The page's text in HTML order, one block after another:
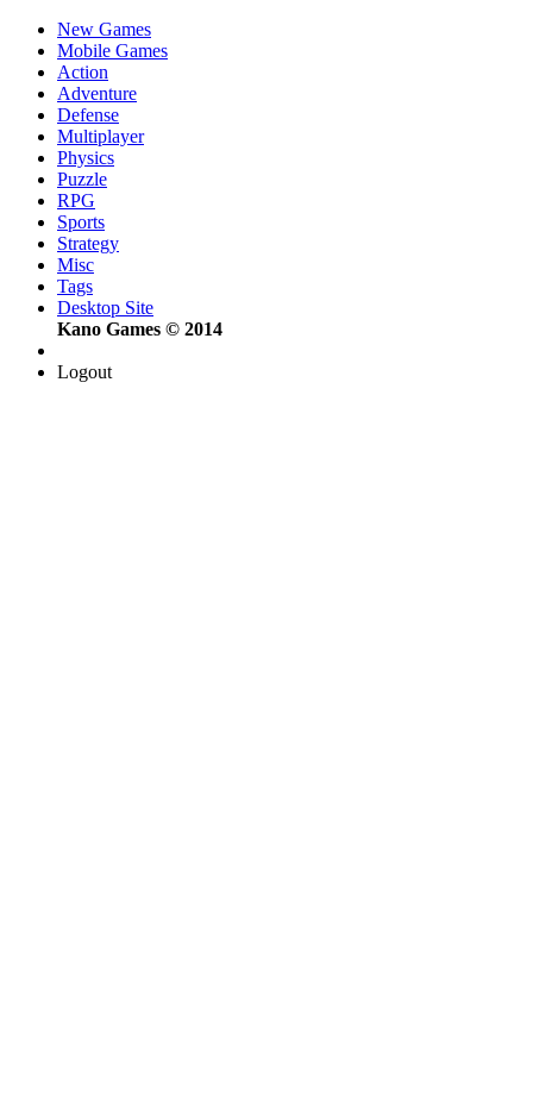
New Games
Mobile Games
Action
Adventure
Defense
Multiplayer
Physics
Puzzle
RPG
Sports
Strategy
Misc
Tags
Desktop Site
Kano Games © 2014
Logout